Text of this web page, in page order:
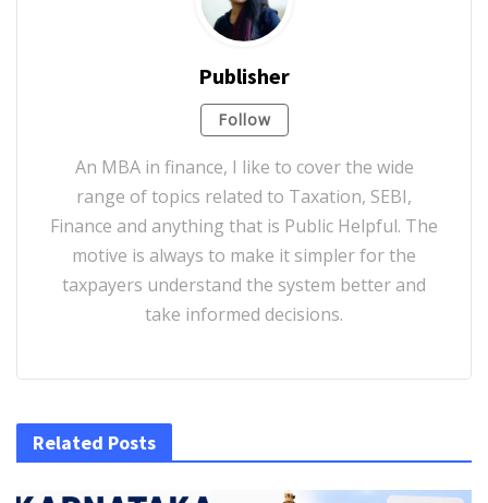
Publisher
Follow
An MBA in finance, I like to cover the wide
range of topics related to Taxation, SEBI,
Finance and anything that is Public Helpful. The
motive is always to make it simpler for the
taxpayers understand the system better and
take informed decisions.
Related Posts